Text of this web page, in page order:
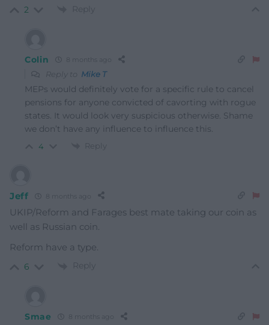
2 Reply
Colin 8 months ago
Reply to Mike T
MEPs would definitely vote for a specific rule to cancel
pensions for anyone convicted of cavorting with rogue
states. It would look very suspicious otherwise. Shame
we don’t have any influence to influence this.
4 Reply
Jeff 8 months ago
UKIP/Reform and Farages best mate taking our coin as
well as Russian coin.
Reform have a type.
6 Reply
Smae 8 months ago